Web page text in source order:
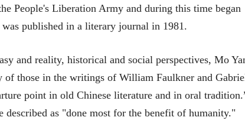
People's Liberation Army and during this time began
published in a literary journal in 1981.
and reality, historical and social perspectives, Mo
of those in the writings of William Faulkner and
point in old Chinese literature and in oral
described as "done most for the benefit of humanity."